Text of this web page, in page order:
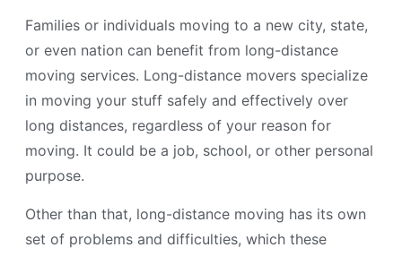
Families or individuals moving to a new city, state,
or even nation can benefit from long-distance
moving services. Long-distance movers specialize
in moving your stuff safely and effectively over
long distances, regardless of your reason for
moving. It could be a job, school, or other personal
purpose.
Other than that, long-distance moving has its own
set of problems and difficulties, which these